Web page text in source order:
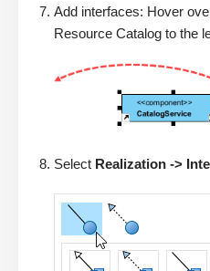
Add interfaces: Hover
Resource Catalog to the
Select Realization ->